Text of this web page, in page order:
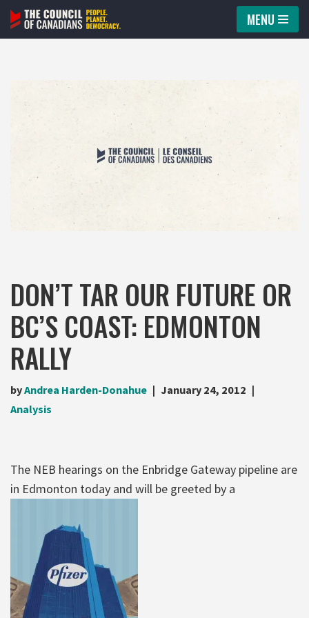
Skip
MENU
DON’T TAR OUR FUTURE OR
BC’S COAST: EDMONTON
RALLY
byAndrea Harden-Donahue
January 24, 2012
Analysis
The NEB hearings on the Enbridge Gateway pipeline are
in Edmonton today and will be greeted by a